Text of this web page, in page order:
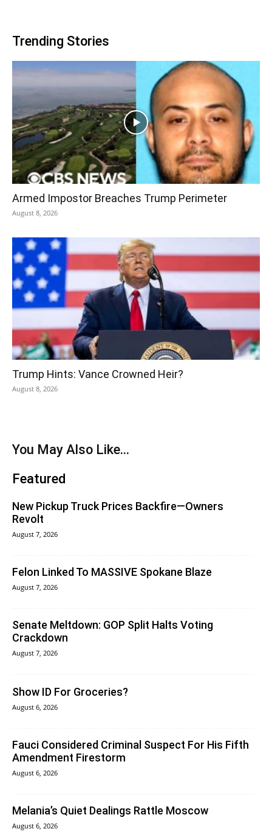
Trending Stories
Armed Impostor Breaches Trump Perimeter
August 8, 2026
Trump Hints: Vance Crowned Heir?
August 8, 2026
You May Also Like...
Featured
New Pickup Truck Prices Backfire—Owners
Revolt
August 7, 2026
Felon Linked To MASSIVE Spokane Blaze
August 7, 2026
Senate Meltdown: GOP Split Halts Voting
Crackdown
August 7, 2026
Show ID For Groceries?
August 6, 2026
Fauci Considered Criminal Suspect For His Fifth
Amendment Firestorm
August 6, 2026
Melania’s Quiet Dealings Rattle Moscow
August 6, 2026